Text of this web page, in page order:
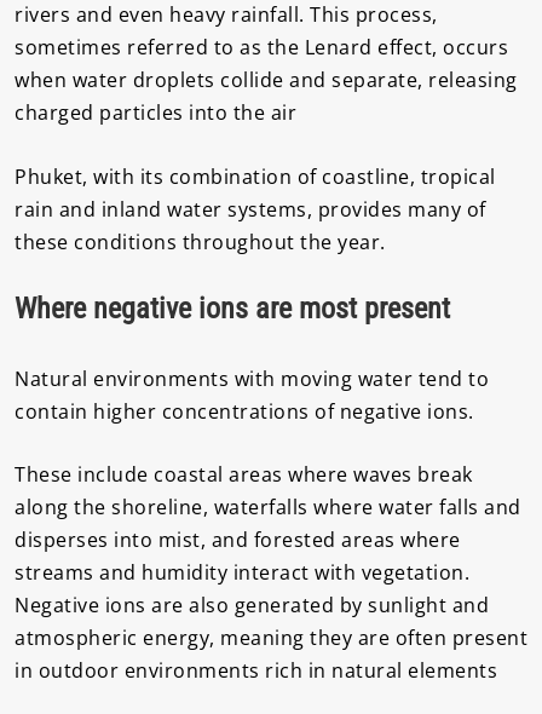
rivers and even heavy rainfall. This process,
sometimes referred to as the Lenard effect, occurs
when water droplets collide and separate, releasing
charged particles into the air
Phuket, with its combination of coastline, tropical
rain and inland water systems, provides many of
these conditions throughout the year.
Where negative ions are most present
Natural environments with moving water tend to
contain higher concentrations of negative ions.
These include coastal areas where waves break
along the shoreline, waterfalls where water falls and
disperses into mist, and forested areas where
streams and humidity interact with vegetation.
Negative ions are also generated by sunlight and
atmospheric energy, meaning they are often present
in outdoor environments rich in natural elements